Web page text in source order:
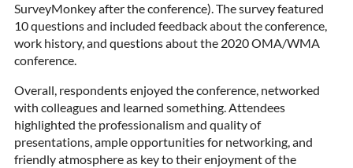
SurveyMonkey after the conference). The survey featured
10 questions and included feedback about the conference,
work history, and questions about the 2020 OMA/WMA
conference.
Overall, respondents enjoyed the conference, networked
with colleagues and learned something. Attendees
highlighted the professionalism and quality of
presentations, ample opportunities for networking, and
friendly atmosphere as key to their enjoyment of the